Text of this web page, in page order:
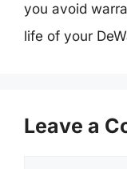
you avoid
life of your
Leave a